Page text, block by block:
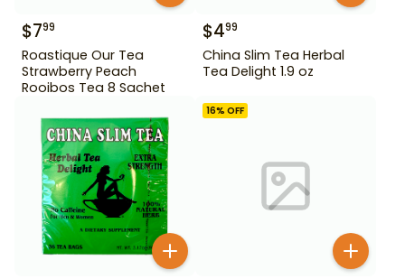
$799
Roastique Our Tea
Strawberry Peach
Rooibos Tea 8 Sachet
$499
China Slim Tea Herbal
Tea Delight 1.9 oz
16% OFF